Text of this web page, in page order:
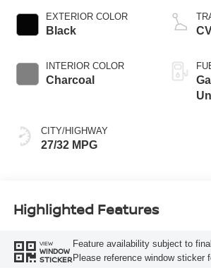
EXTERIOR COLOR
Black
INTERIOR COLOR
Charcoal
CITY/HIGHWAY
27/32 MPG
Highlighted Features
VIEW
WINDOW
STICKER
Feature availability subject to
Please reference window sticker